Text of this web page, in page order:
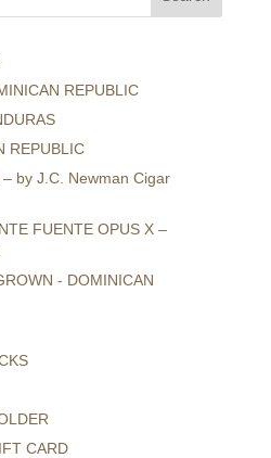
REPUBLIC
REPUBLIC
by J.C. Newman Cigar
FUENTE OPUS X –
- DOMINICAN
CARD